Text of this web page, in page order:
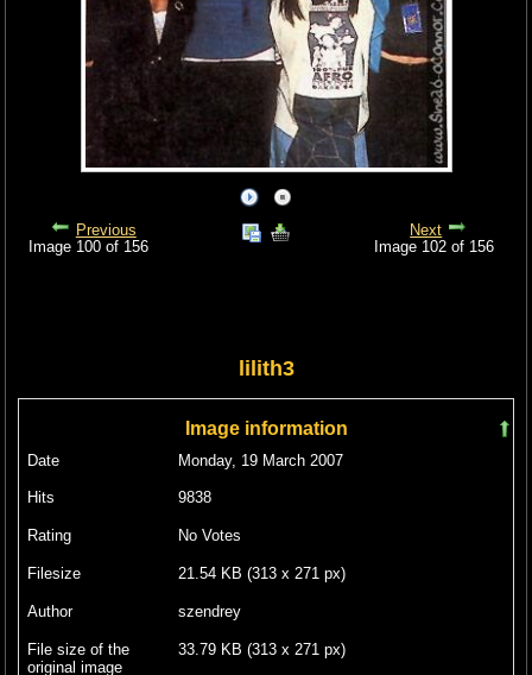
Previous
Image 100 of 156
Next
Image 102 of 156
lilith3
Image information
Date Monday, 19 March 2007
Hits 9838
Rating No Votes
Filesize 21.54 KB (313 x 271 px)
Author szendrey
File size of the
original image
33.79 KB (313 x 271 px)